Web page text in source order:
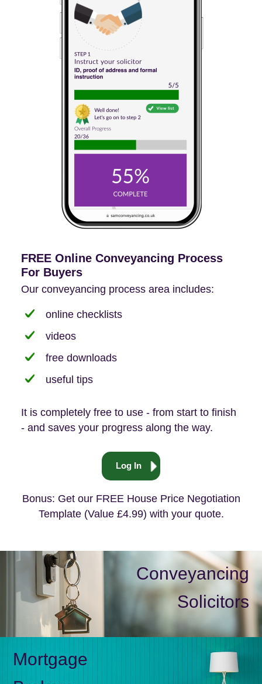
FREE Online Conveyancing Process
For Buyers
Our conveyancing process area includes:
online checklists
videos
free downloads
useful tips
It is completely free to use - from start to finish
- and saves your progress along the way.
Log In
Bonus: Get our FREE House Price Negotiation
Template (Value £4.99) with your quote.
Conveyancing
Solicitors
Mortgage